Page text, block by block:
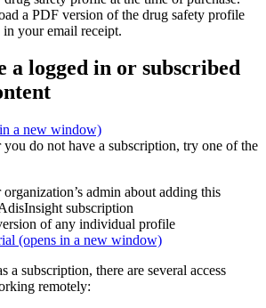
a PDF version of the drug safety profile
your email receipt.
a logged in or subscribed
a new window)
do not have a subscription, try one of the
admin about adding this
subscription
of any individual profile
(opens in a new window)
a subscription, there are several access
remotely: